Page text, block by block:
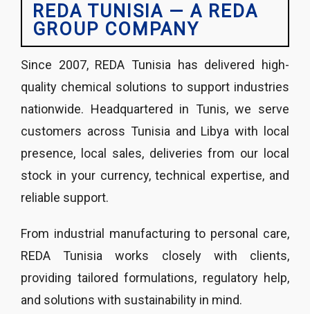
REDA TUNISIA — A REDA
GROUP COMPANY
Since 2007, REDA Tunisia has delivered high-
quality chemical solutions to support industries
nationwide. Headquartered in Tunis, we serve
customers across Tunisia and Libya with local
presence, local sales, deliveries from our local
stock in your currency, technical expertise, and
reliable support.
From industrial manufacturing to personal care,
REDA Tunisia works closely with clients,
providing tailored formulations, regulatory help,
and solutions with sustainability in mind.